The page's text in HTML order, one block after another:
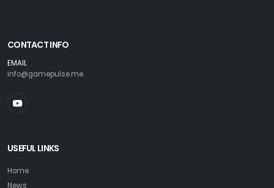
CONTACT INFO
EMAIL
info@gamepulse.me
USEFUL LINKS
Home
News